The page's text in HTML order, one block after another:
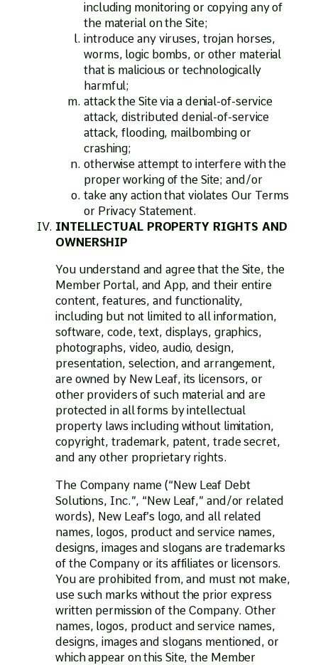
including monitoring or copying any of
the material on the Site;
introduce any viruses, trojan horses,
worms, logic bombs, or other material
that is malicious or technologically
harmful;
attack the Site via a denial-of-service
attack, distributed denial-of-service
attack, flooding, mailbombing or
crashing;
otherwise attempt to interfere with the
proper working of the Site; and/or
take any action that violates Our Terms
or Privacy Statement.
INTELLECTUAL PROPERTY RIGHTS AND
OWNERSHIP
You understand and agree that the Site, the
Member Portal, and App, and their entire
content, features, and functionality,
including but not limited to all information,
software, code, text, displays, graphics,
photographs, video, audio, design,
presentation, selection, and arrangement,
are owned by New Leaf, its licensors, or
other providers of such material and are
protected in all forms by intellectual
property laws including without limitation,
copyright, trademark, patent, trade secret,
and any other proprietary rights.
The Company name (“New Leaf Debt
Solutions, Inc.”, “New Leaf,” and/or related
words), New Leaf’s logo, and all related
names, logos, product and service names,
designs, images and slogans are trademarks
of the Company or its affiliates or licensors.
You are prohibited from, and must not make,
use such marks without the prior express
written permission of the Company. Other
names, logos, product and service names,
designs, images and slogans mentioned, or
which appear on this Site, the Member